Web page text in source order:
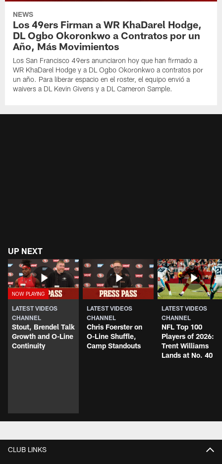
NEWS
Los 49ers Firman a WR KhaDarel Hodge,
DL Ogbo Okoronkwo a Contratos por un
Año, Más Movimientos
Los San Francisco 49ers anunciaron hoy que han firmado a
WR KhaDarel Hodge y a DL Ogbo Okoronkwo a contratos por
un año. Para liberar espacio en el roster, el equipo envió a
waivers a DL Kevin Givens y a DL Cameron Sample.
UP NEXT
LATEST VIDEOS
CHANNEL
Stout, Brendel Talk
Growth and O-Line
Continuity
LATEST VIDEOS
CHANNEL
Chris Foerster on
O-Line Shuffle,
Camp Standouts
LATEST VIDEOS
CHANNEL
NFL Top 100
Players of 2026:
Trent Williams
Lands at No. 40
CLUB LINKS